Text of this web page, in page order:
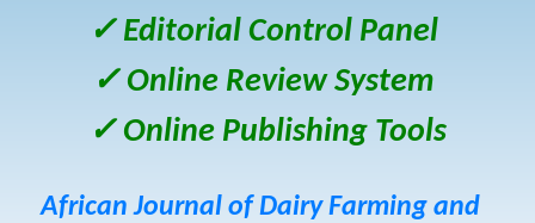
✓ Editorial Control Panel
✓ Online Review System
✓ Online Publishing Tools
African Journal of Dairy Farming and